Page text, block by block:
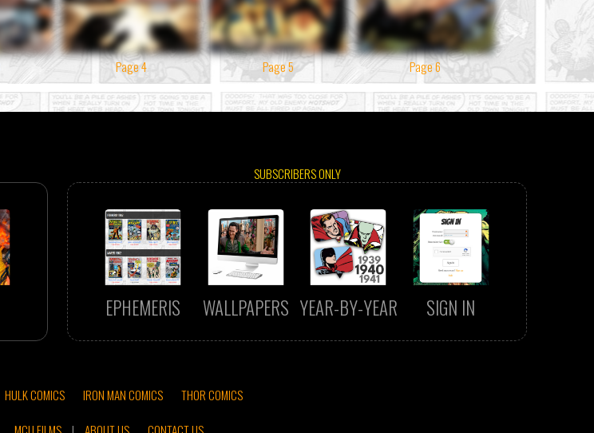
Page 4 Page 5 Page 6
SUBSCRIBERS ONLY
EPHEMERIS WALLPAPERS YEAR-BY-YEAR SIGN IN
HULK COMICS IRON MAN COMICS
THOR COMICS